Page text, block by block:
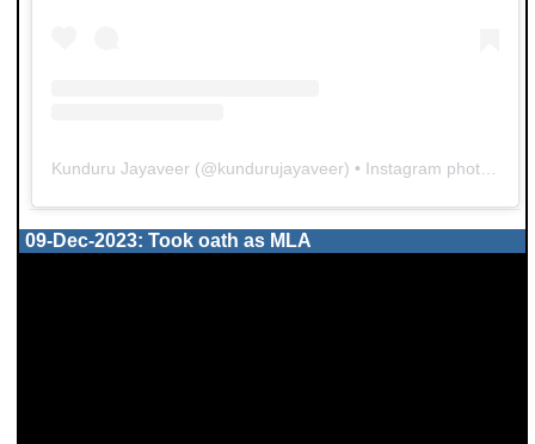
Kunduru Jayaveer (@kundurujayaveer) • Instagram photos and videos
09-Dec-2023: Took oath as MLA